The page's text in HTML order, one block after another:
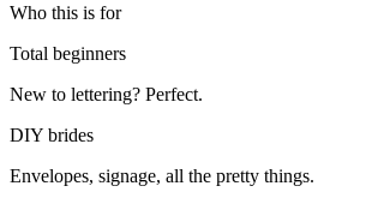
Who this is for
Total beginners
New to lettering? Perfect.
DIY brides
Envelopes, signage, all the pretty things.